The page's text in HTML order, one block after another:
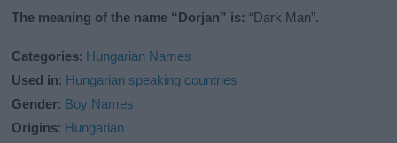
The meaning of the name “Dorjan” is: “Dark Man”.
Categories: Hungarian Names
Used in: Hungarian speaking countries
Gender: Boy Names
Origins: Hungarian